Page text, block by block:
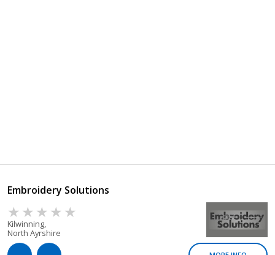
Embroidery Solutions
Kilwinning,
North Ayrshire